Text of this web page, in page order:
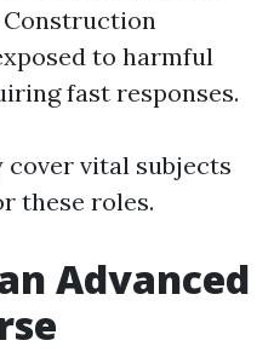
to harmful
fast responses.
cover vital subjects
these roles.
Advanced